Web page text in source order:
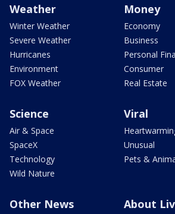
Weather
Winter Weather
Severe Weather
Hurricanes
Environment
FOX Weather
Money
Economy
Business
Personal
Consumer
Real Estate
Science
Air & Space
SpaceX
Technology
Wild Nature
Viral
Unusual
Pets &
Other News About